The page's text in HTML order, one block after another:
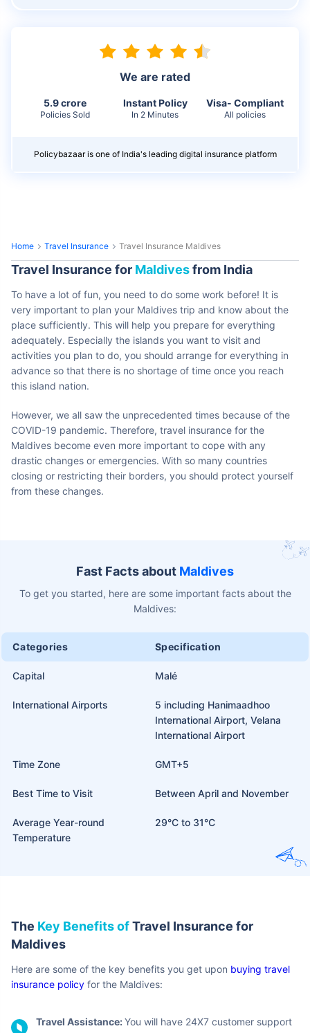
We are rated
5.9 crore
Policies Sold
Instant Policy
In 2 Minutes
Visa- Compliant
All policies
Policybazaar is one of India's leading digital insurance platform
Home Travel Insurance Travel Insurance Maldives
Travel Insurance for Maldivesfrom India
To have a lot of fun, you need to do some work before! It is
very important to plan your Maldives trip and know about the
place sufficiently. This will help you prepare for everything
adequately. Especially the islands you want to visit and
activities you plan to do, you should arrange for everything in
advance so that there is no shortage of time once you reach
this island nation.
However, we all saw the unprecedented times because of the
COVID-19 pandemic. Therefore, travel insurance for the
Maldives become even more important to cope with any
drastic changes or emergencies. With so many countries
closing or restricting their borders, you should protect yourself
from these changes.
Fast Facts about Maldives
To get you started, here are some important facts about the
Maldives:
Categories Specification
Capital Malé
International Airports
5 including Hanimaadhoo
International Airport, Velana
International Airport
Time Zone GMT+5
Best Time to Visit Between April and November
Average Year-round
Temperature
29°C to 31°C
The Key Benefits ofTravel Insurance for
Maldives
Here are some of the key benefits you get upon buying travel
insurance policy for the Maldives:
Travel Assistance:You will have 24X7 customer support